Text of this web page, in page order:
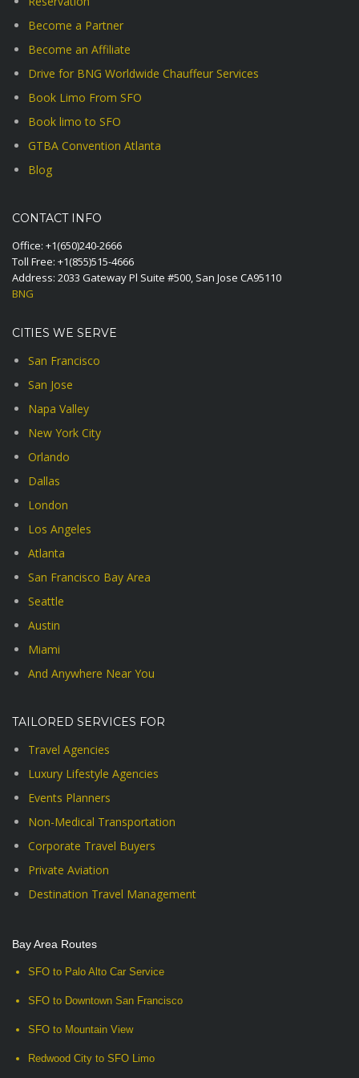
Become a Partner
Become an Affiliate
Drive for BNG Worldwide Chauffeur Services
Book Limo From SFO
Book limo to SFO
GTBA Convention Atlanta
Blog
CONTACT INFO
Office: +1(650)240-2666
Toll Free: +1(855)515-4666
Address: 2033 Gateway Pl Suite #500, San Jose CA95110
BNG
CITIES WE SERVE
San Francisco
San Jose
Napa Valley
New York City
Orlando
Dallas
London
Los Angeles
Atlanta
San Francisco Bay Area
Seattle
Austin
Miami
And Anywhere Near You
TAILORED SERVICES FOR
Travel Agencies
Luxury Lifestyle Agencies
Events Planners
Non-Medical Transportation
Corporate Travel Buyers
Private Aviation
Destination Travel Management
Bay Area Routes
SFO to Palo Alto Car Service
SFO to Downtown San Francisco
SFO to Mountain View
Redwood City to SFO Limo